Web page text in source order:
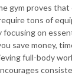
gym proves
tons of
focusing on
save money,
full-body